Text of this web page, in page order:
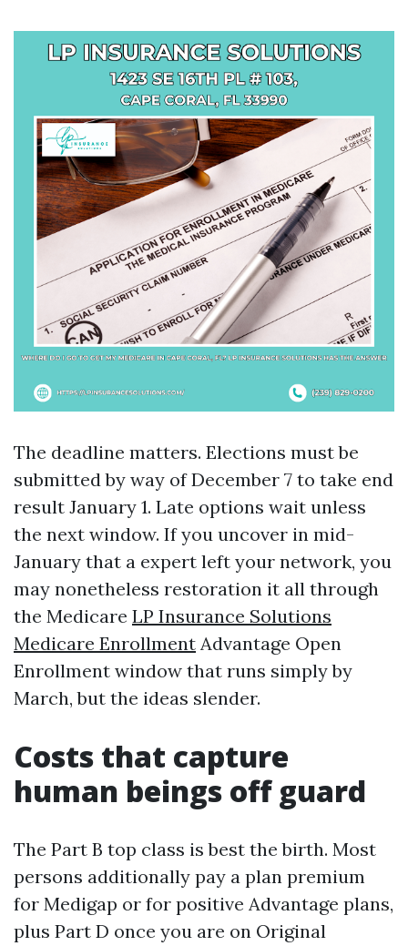
The deadline matters. Elections must be
submitted by way of December 7 to take end
result January 1. Late options wait unless
the next window. If you uncover in mid-
January that a expert left your network, you
may nonetheless restoration it all through
the Medicare LP Insurance Solutions
Medicare Enrollment Advantage Open
Enrollment window that runs simply by
March, but the ideas slender.
Costs that capture
human beings off guard
The Part B top class is best the birth. Most
persons additionally pay a plan premium
for Medigap or for positive Advantage plans,
plus Part D once you are on Original